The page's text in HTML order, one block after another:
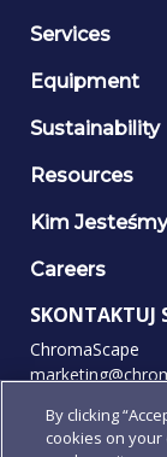
Services
Equipment
Sustainability
Resources
Kim Jesteśmy
Careers
SKONTAKTUJ
ChromaScape
OBSERWUJ
By clicking
cookies on